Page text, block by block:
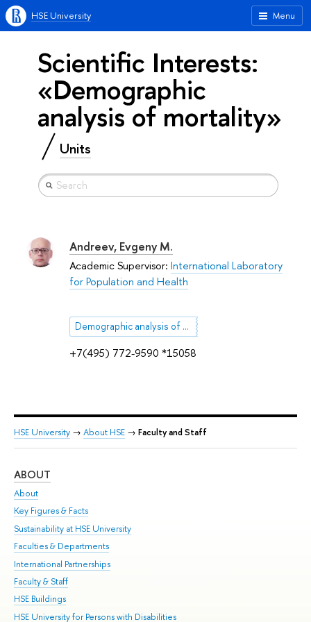
Menu
HSE University
Scientific Interests:
«Demographic
analysis of mortality»
Units
+7(495) 772-9590 *15058
Andreev, Evgeny M.
Academic Supervisor: International Laboratory
for Population and Health
Demographic analysis of mortality
HSE University → About HSE → Faculty and Staff
ABOUT
About
Key Figures & Facts
Sustainability at HSE University
Faculties & Departments
International Partnerships
Faculty & Staff
HSE Buildings
HSE University for Persons with Disabilities